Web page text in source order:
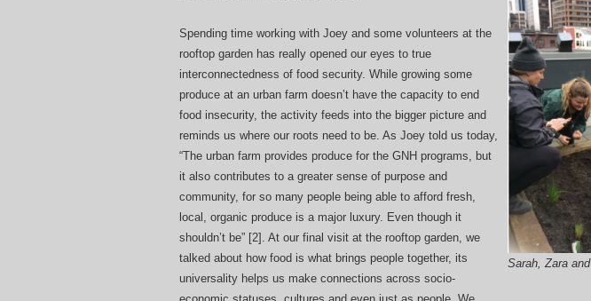
Sarah, Zara
Spending time working with Joey and some volunteers at the
rooftop garden has really opened our eyes to true
interconnectedness of food security. While growing some
produce at an urban farm doesn’t have the capacity to end
food insecurity, the activity feeds into the bigger picture and
reminds us where our roots need to be. As Joey told us today,
“The urban farm provides produce for the GNH programs, but
it also contributes to a greater sense of purpose and
community, for so many people being able to afford fresh,
local, organic produce is a major luxury. Even though it
shouldn’t be” [2] . At our final visit at the rooftop garden, we
talked about how food is what brings people together, its
universality helps us make connections across socio-